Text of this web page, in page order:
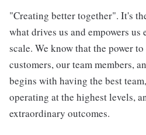
"Creating better together". It's
what drives us and empowers
scale. We know that the power
customers, our team members,
begins with having the best
operating at the highest levels,
extraordinary outcomes.